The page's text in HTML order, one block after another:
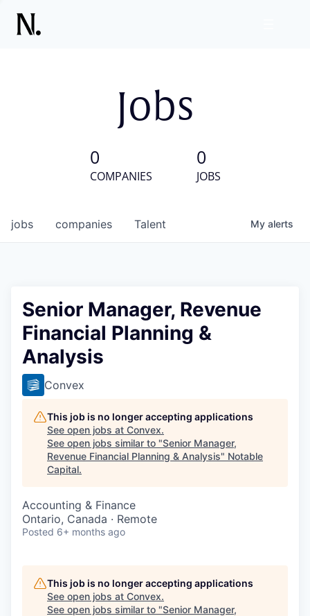
Jobs
0
COMPANIES
0
JOBS
jobs companies Talent My alerts
Senior Manager, Revenue
Financial Planning &
Analysis
Convex
This job is no longer accepting applications
See open jobs at Convex.
See open jobs similar to "Senior Manager,
Revenue Financial Planning & Analysis" Notable
Capital.
Accounting & Finance
Ontario, Canada · Remote
Posted 6+ months ago
This job is no longer accepting applications
See open jobs at Convex.
See open jobs similar to "Senior Manager,